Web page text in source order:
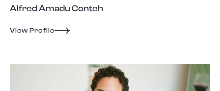
Alfred Amadu Conteh
View Profile